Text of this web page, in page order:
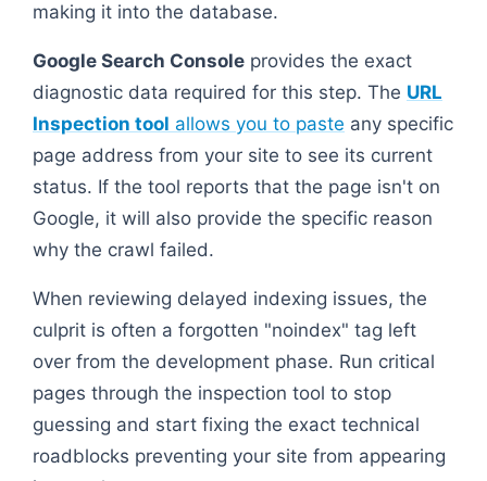
making it into the database.
Google Search Console provides the exact
diagnostic data required for this step. The URL
Inspection tool allows you to paste any specific
page address from your site to see its current
status. If the tool reports that the page isn't on
Google, it will also provide the specific reason
why the crawl failed.
When reviewing delayed indexing issues, the
culprit is often a forgotten "noindex" tag left
over from the development phase. Run critical
pages through the inspection tool to stop
guessing and start fixing the exact technical
roadblocks preventing your site from appearing